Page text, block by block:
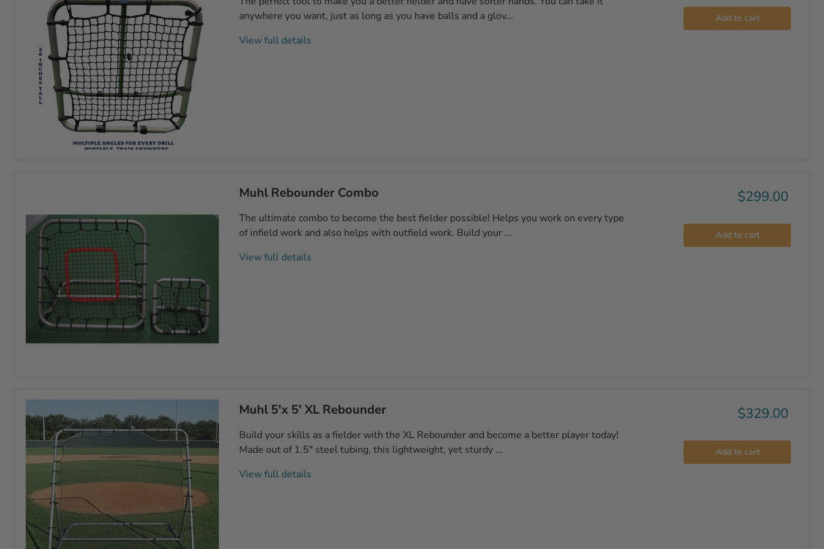
Rebounder
anywhere you want, just as long as you have balls and a glov...
View full details
Add to cart
Combo
Muhl Rebounder Combo
The ultimate combo to become the best fielder possible! Helps you work on every type
of infield work and also helps with outfield work. Build your ...
View full details
$299.00
Add to cart
Muhl 5'x 5' XL Rebounder
Build your skills as a fielder with the XL Rebounder and become a better player today!
Made out of 1.5" steel tubing, this lightweight, yet sturdy ...
View full details
$329.00
Add to cart